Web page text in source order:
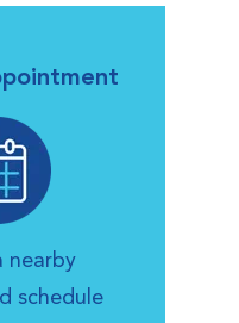
nearby
schedule